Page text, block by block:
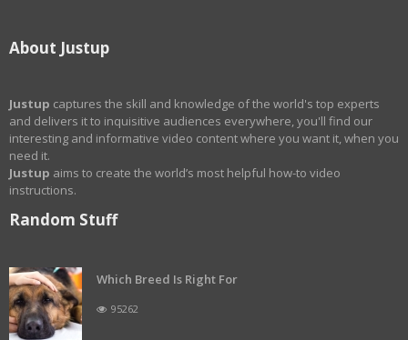
About Justup
Justup captures the skill and knowledge of the world's top experts
and delivers it to inquisitive audiences everywhere, you'll find our
interesting and informative video content where you want it, when you
need it.
Justup aims to create the world’s most helpful how-to video
instructions.
Random Stuff
Which Breed Is Right For
95262